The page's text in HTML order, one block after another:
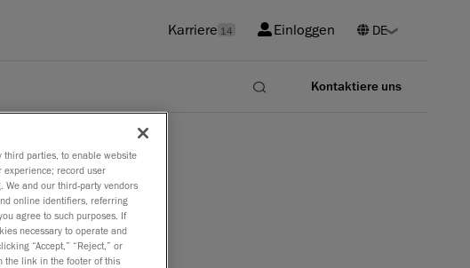
Karriere 14 Einloggen
Kontaktiere uns
third parties, to enable website
experience; record user
We and our third-party vendors
online identifiers, referring
agree to such purposes. If
necessary to operate and
“Accept,” “Reject,” or
the link in the footer of this